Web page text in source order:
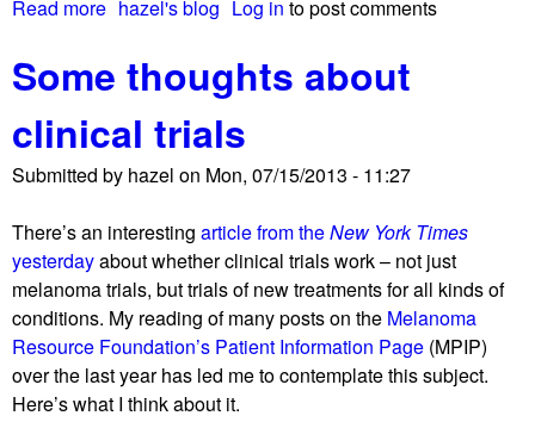
V
A
X
t
r
a
l
–
a
n
d
w
Read more
o
u
t
D
o
’
t
w
o
r
r
y
hazel's blog Log in to post comments
Some thoughts about
clinical trials
Submitted by hazel on Mon, 07/15/2013 - 11:27
There’s an interesting article from theNew York Times
yesterdayabout whether clinical trials work – not just
melanoma trials, but trials of new treatments for all kinds of
conditions. My reading of many posts on the Melanoma
Resource Foundation’s Patient Information Page (MPIP)
over the last year has led me to contemplate this subject.
Here’s what I think about it.